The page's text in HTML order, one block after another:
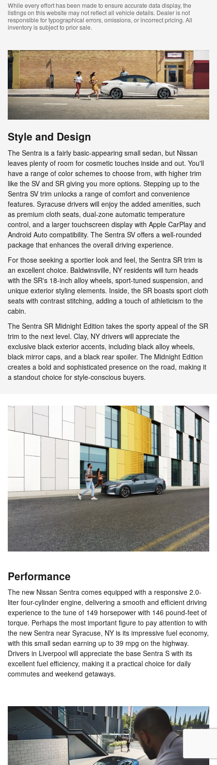
While every effort has been made to ensure accurate data display, the
listings on this website may not reflect all vehicle details. Dealer is not
responsible for typographical errors, omissions, or incorrect pricing. All
inventory is subject to prior sale.
Style and Design
The Sentra is a fairly basic-appearing small sedan, but Nissan
leaves plenty of room for cosmetic touches inside and out. You'll
have a range of color schemes to choose from, with higher trim
like the SV and SR giving you more options. Stepping up to the
Sentra SV trim unlocks a range of comfort and convenience
features. Syracuse drivers will enjoy the added amenities, such
as premium cloth seats, dual-zone automatic temperature
control, and a larger touchscreen display with Apple CarPlay and
Android Auto compatibility. The Sentra SV offers a well-rounded
package that enhances the overall driving experience.
For those seeking a sportier look and feel, the Sentra SR trim is
an excellent choice. Baldwinsville, NY residents will turn heads
with the SR's 18-inch alloy wheels, sport-tuned suspension, and
unique exterior styling elements. Inside, the SR boasts sport cloth
seats with contrast stitching, adding a touch of athleticism to the
cabin.
The Sentra SR Midnight Edition takes the sporty appeal of the SR
trim to the next level. Clay, NY drivers will appreciate the
exclusive black exterior accents, including black alloy wheels,
black mirror caps, and a black rear spoiler. The Midnight Edition
creates a bold and sophisticated presence on the road, making it
a standout choice for style-conscious buyers.
Performance
The new Nissan Sentra comes equipped with a responsive 2.0-
liter four-cylinder engine, delivering a smooth and efficient driving
experience to the tune of 149 horsepower with 146 pound-feet of
torque. Perhaps the most important figure to pay attention to with
the new Sentra near Syracuse, NY is its impressive fuel economy,
with this small sedan earning up to 39 mpg on the highway.
Drivers in Liverpool will appreciate the base Sentra S with its
excellent fuel efficiency, making it a practical choice for daily
commutes and weekend getaways.